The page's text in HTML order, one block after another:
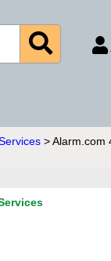
> Alarm.com